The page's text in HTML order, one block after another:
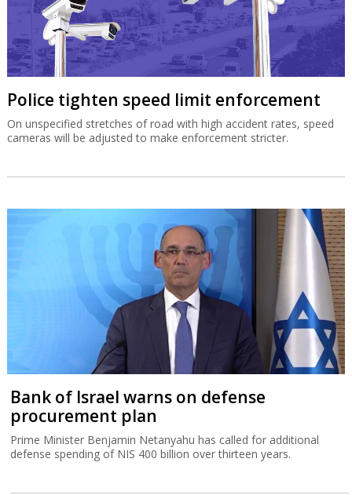
Police tighten speed limit enforcement
On unspecified stretches of road with high accident rates, speed
cameras will be adjusted to make enforcement stricter.
Bank of Israel warns on defense
procurement plan
Prime Minister Benjamin Netanyahu has called for additional
defense spending of NIS 400 billion over thirteen years.